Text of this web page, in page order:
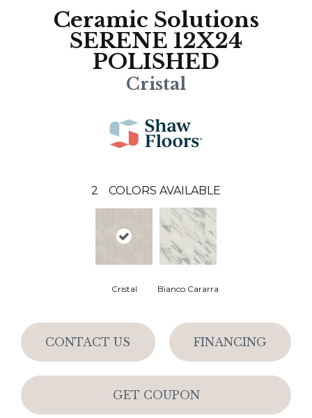
Ceramic Solutions
SERENE 12X24
POLISHED
Cristal
2 COLORS AVAILABLE
Cristal Bianco Cararra
CONTACT US FINANCING
GET COUPON